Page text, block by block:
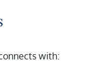
with: